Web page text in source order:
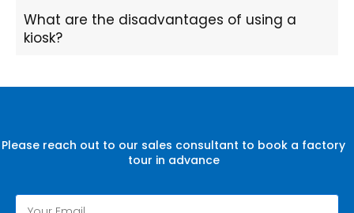
What are the disadvantages of using a
kiosk?
Please reach out to our sales consultant to book a factory
tour in advance